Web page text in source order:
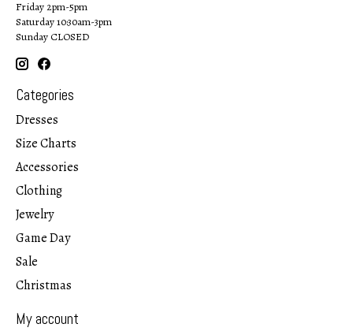
Friday 2pm-5pm
Saturday 10:30am-3pm
Sunday CLOSED
Categories
Dresses
Size Charts
Accessories
Clothing
Jewelry
Game Day
Sale
Christmas
My account